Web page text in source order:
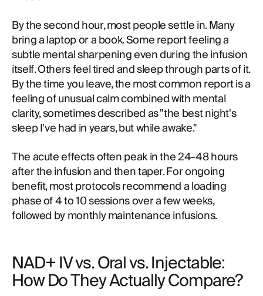
By the second hour, most people settle in. Many
bring a laptop or a book. Some report feeling a
subtle mental sharpening even during the infusion
itself. Others feel tired and sleep through parts of it.
By the time you leave, the most common report is a
feeling of unusual calm combined with mental
clarity, sometimes described as "the best night's
sleep I've had in years, but while awake."
The acute effects often peak in the 24-48 hours
after the infusion and then taper. For ongoing
benefit, most protocols recommend a loading
phase of 4 to 10 sessions over a few weeks,
followed by monthly maintenance infusions.
NAD+ IV vs. Oral vs. Injectable:
How Do They Actually Compare?